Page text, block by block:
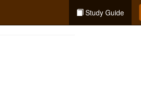
Study Guide